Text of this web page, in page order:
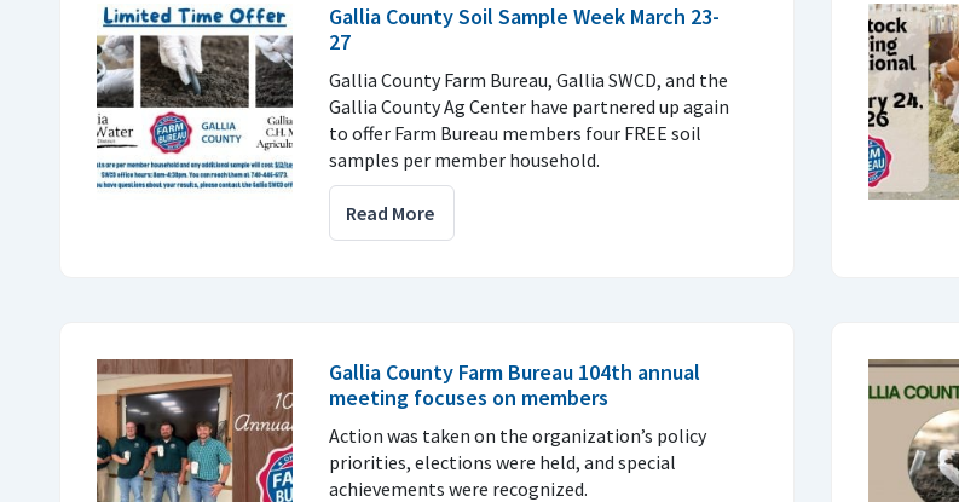
Gallia County Soil Sample Week March 23-
27
Gallia County Farm Bureau, Gallia SWCD, and the
Gallia County Ag Center have partnered up again
to offer Farm Bureau members four FREE soil
samples per member household.
Read More
Gallia County Farm Bureau 104th annual
meeting focuses on members
Action was taken on the organization’s policy
priorities, elections were held, and special
achievements were recognized.